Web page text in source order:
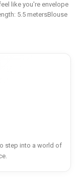
like you're envelope
5.5 metersBlouse
step into a world of